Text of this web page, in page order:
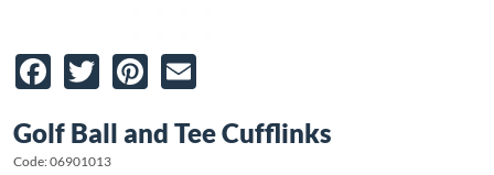
Facebook
TwitterPinterest
Golf Ball and Tee Cufflinks
Code: 06901013